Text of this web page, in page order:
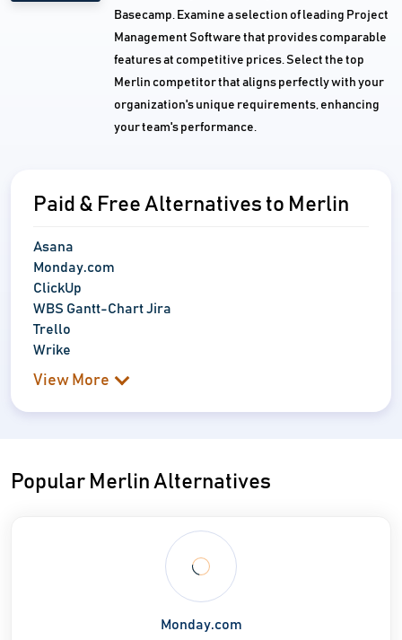
Basecamp. Examine a selection of leading Project
Management Software that provides comparable
features at competitive prices. Select the top
Merlin competitor that aligns perfectly with your
organization's unique requirements, enhancing
your team's performance.
Paid & Free Alternatives to Merlin
Asana
Monday.com
ClickUp
WBS Gantt-Chart Jira
Trello
Wrike
View More
Popular Merlin Alternatives
Monday.com